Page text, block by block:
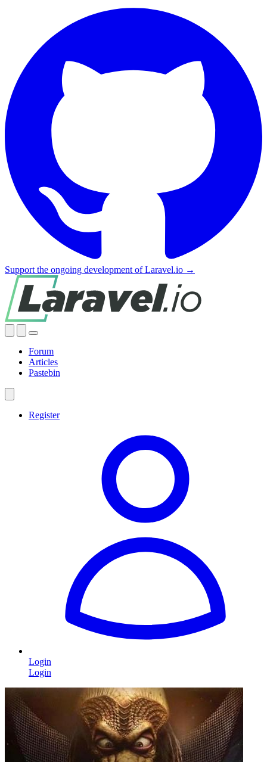
Support the ongoing development of Laravel.io →
Forum
Articles
Pastebin
Register
Login
Login